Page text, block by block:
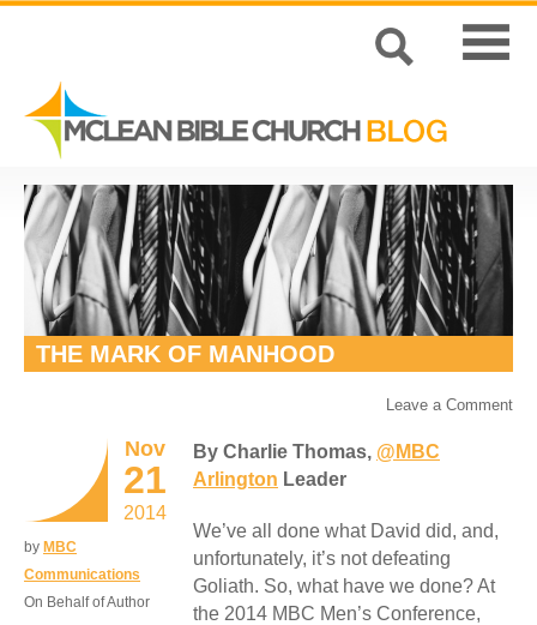
THE MARK OF MANHOOD
Leave a Comment
Nov
21
2014
by MBC
Communications
On Behalf of Author
By Charlie Thomas, @MBC
Arlington Leader
We’ve all done what David did, and,
unfortunately, it’s not defeating
Goliath. So, what have we done? At
the 2014 MBC Men’s Conference,